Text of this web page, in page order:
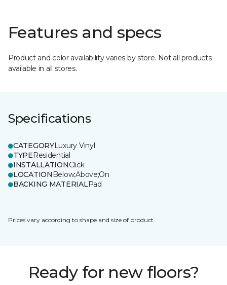
Features and specs
Product and color availability varies by store. Not all products
available in all stores.
Specifications
CATEGORYLuxury Vinyl
TYPEResidential
INSTALLATIONClick
LOCATION Below;Above;On
BACKING MATERIALPad
Prices vary according to shape and size of product.
Ready for new floors?